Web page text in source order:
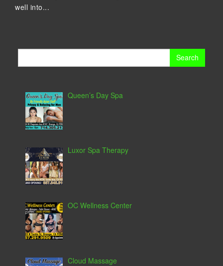
well into...
Queen’s Day Spa
Luxor Spa Therapy
OC Wellness Center
Cloud Massage